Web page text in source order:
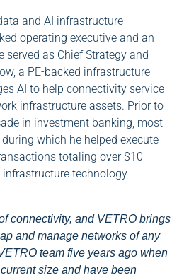
and AI infrastructure
operating executive and an
served as Chief Strategy and
a PE-backed infrastructure
AI to help connectivity service
infrastructure assets. Prior to
in investment banking, most
which he helped execute
totaling over $10
technology
connectivity, and VETRO brings
and manage networks of any
team five years ago when
size and have been